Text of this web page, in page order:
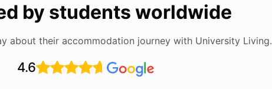
by students worldwide
about their accommodation journey with University Living.
4.6